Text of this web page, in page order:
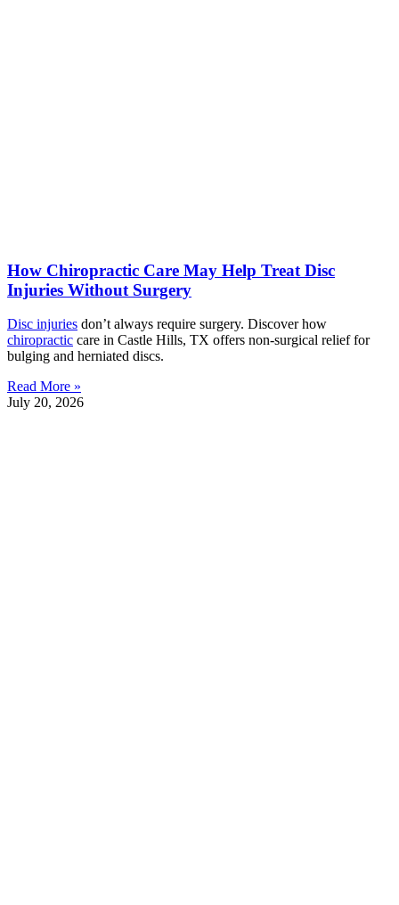
How Chiropractic Care May Help Treat Disc
Injuries Without Surgery
Disc injuries don’t always require surgery. Discover how
chiropractic care in Castle Hills, TX offers non-surgical relief for
bulging and herniated discs.
Read More »
July 20, 2026